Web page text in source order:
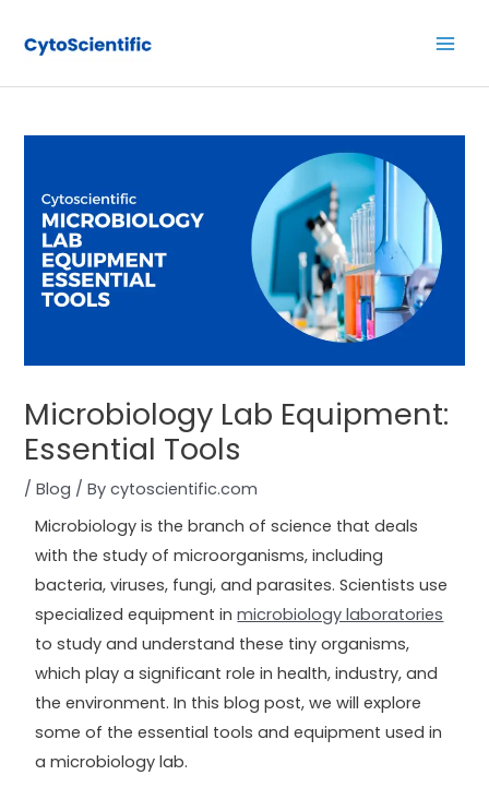
Microbiology Lab Equipment:
Essential Tools
/Blog / Bycytoscientific.com
Microbiology is the branch of science that deals
with the study of microorganisms, including
bacteria, viruses, fungi, and parasites. Scientists use
specialized equipment inmicrobiology laboratories
to study and understand these tiny organisms,
which play a significant role in health, industry, and
the environment. In this blog post, we will explore
some of the essential tools and equipment used in
a microbiology lab.
navigation